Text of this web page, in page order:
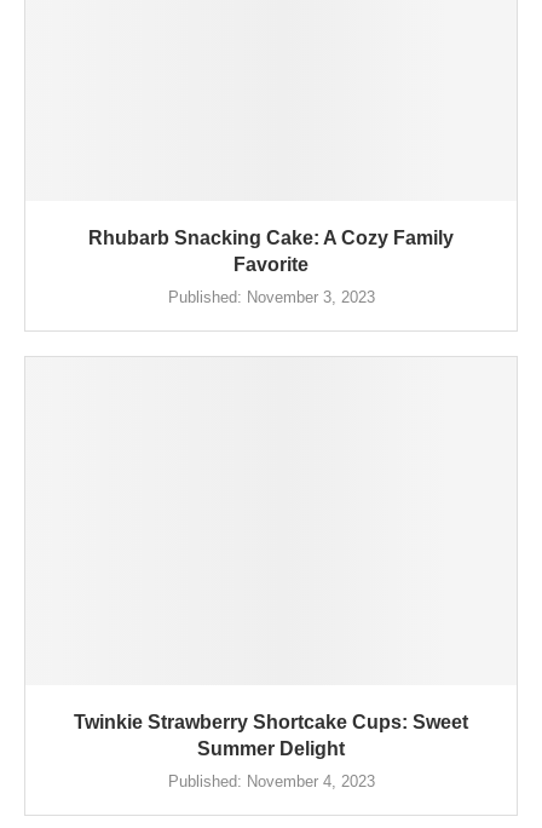
Rhubarb Snacking Cake: A Cozy Family
Favorite
Published: November 3, 2023
Twinkie Strawberry Shortcake Cups: Sweet
Summer Delight
Published: November 4, 2023